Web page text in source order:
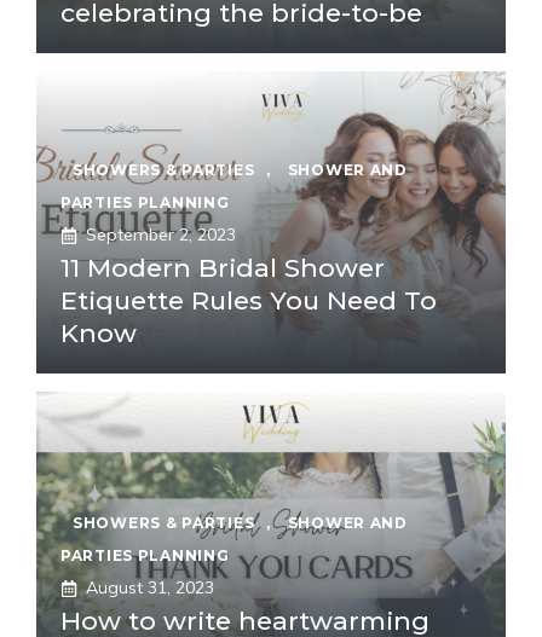
celebrating the bride-to-be
SHOWERS & PARTIES ,
SHOWER AND
PARTIES PLANNING
September 2, 2023
11 Modern Bridal Shower
Etiquette Rules You Need To
Know
SHOWERS & PARTIES ,
SHOWER AND
PARTIES PLANNING
August 31, 2023
How to write heartwarming